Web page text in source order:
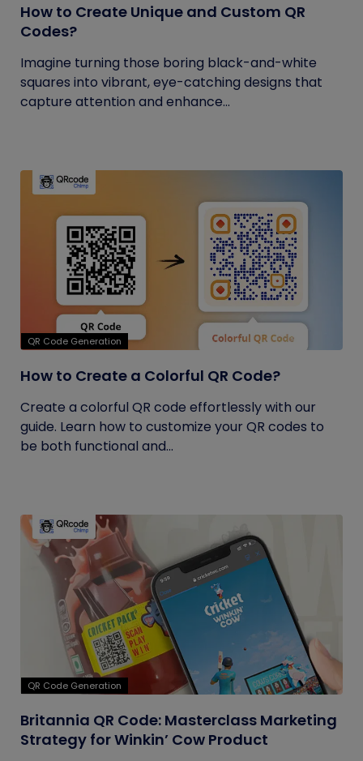
How to Create Unique and Custom QR
Codes?
Imagine turning those boring black-and-white
squares into vibrant, eye-catching designs that
capture attention and enhance...
QR Code Generation
How to Create a Colorful QR Code?
Create a colorful QR code effortlessly with our
guide. Learn how to customize your QR codes to
be both functional and...
QR Code Generation
Britannia QR Code: Masterclass Marketing
Strategy for Winkin’ Cow Product